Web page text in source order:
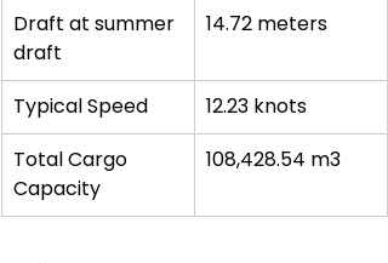
Draft at summer
draft
14.72 meters
Typical Speed
12.23 knots
Total Cargo
Capacity
108,428.54 m3